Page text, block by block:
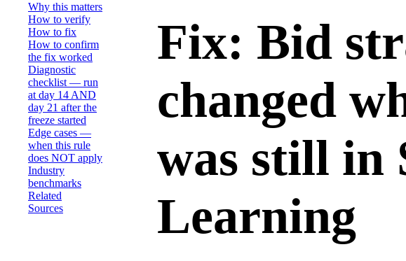
Why this matters
How to verify
How to fix
How to confirm
the fix worked
Diagnostic
checklist — run
at day 14 AND
day 21 after the
freeze started
Edge cases —
when this rule
does NOT apply
Industry
benchmarks
Related
Sources
Fix: Bid
changed
was still in
Learning